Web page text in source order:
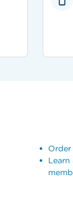
Learn